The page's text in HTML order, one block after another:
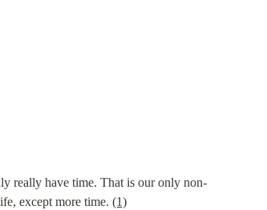
really have time. That is our only non-
except more time. (1)